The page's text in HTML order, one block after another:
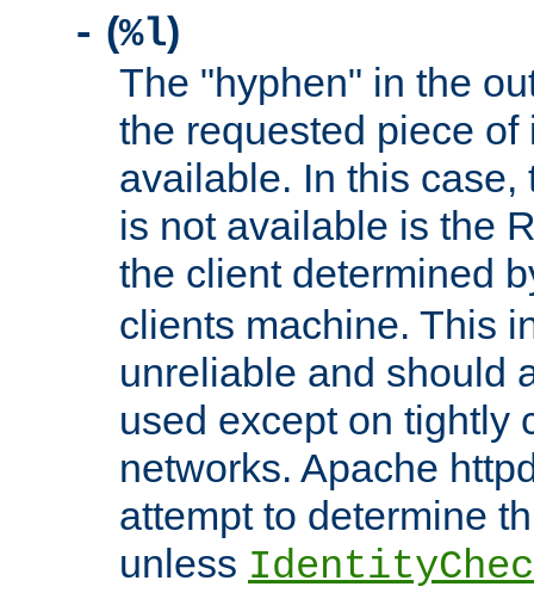
- (%l)
The "hyphen" in the
the requested piece
available. In this case,
is not available is the
the client determined
clients machine. This
unreliable and should
used except on tightly
networks. Apache
attempt to determine
unless